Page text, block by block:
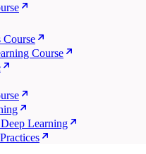
Course
Learning